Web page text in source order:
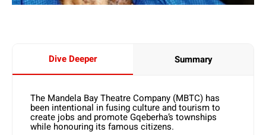
Dive Deeper Summary
The Mandela Bay Theatre Company (MBTC) has
been intentional in fusing culture and tourism to
create jobs and promote Gqeberha’s townships
while honouring its famous citizens.